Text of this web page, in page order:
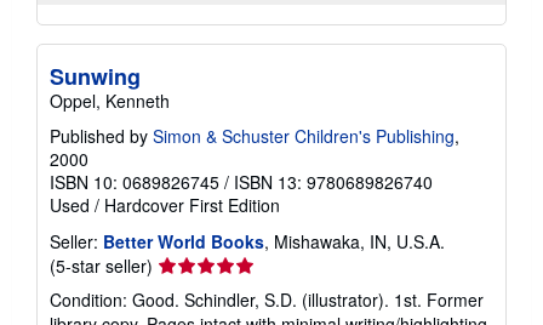
Sunwing
Oppel, Kenneth
Published by Simon & Schuster Children's Publishing,
2000
ISBN 10: 0689826745 / ISBN 13: 9780689826740
Used / Hardcover First Edition
Seller: Better World Books, Mishawaka, IN, U.S.A.
(5-star seller) Seller
rating
5
Condition: Good. Schindler, S.D. (illustrator). 1st. Former